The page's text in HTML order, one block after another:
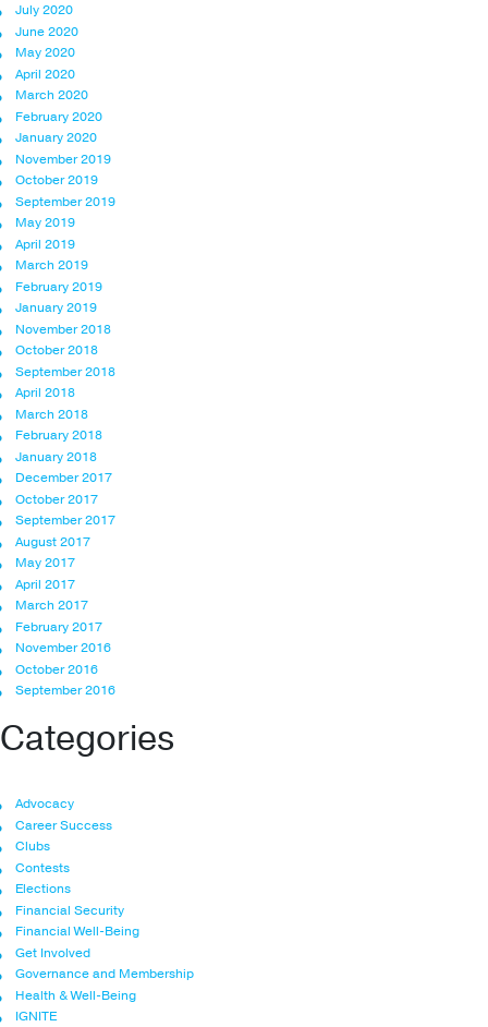
July 2020
June 2020
May 2020
April 2020
March 2020
February 2020
January 2020
November 2019
October 2019
September 2019
May 2019
April 2019
March 2019
February 2019
January 2019
November 2018
October 2018
September 2018
April 2018
March 2018
February 2018
January 2018
December 2017
October 2017
September 2017
August 2017
May 2017
April 2017
March 2017
February 2017
November 2016
October 2016
September 2016
Categories
Advocacy
Career Success
Clubs
Contests
Elections
Financial Security
Financial Well-Being
Get Involved
Governance and Membership
Health & Well-Being
IGNITE